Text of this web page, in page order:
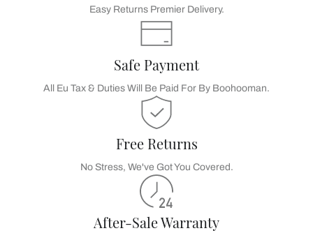
Easy Returns Premier Delivery.
Safe Payment
All Eu Tax & Duties Will Be Paid For By Boohooman.
Free Returns
No Stress, We've Got You Covered.
After-Sale Warranty